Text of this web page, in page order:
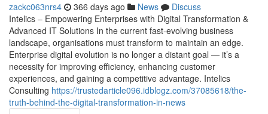
zackc063nrs4 366 days ago News
Discuss
Intelics – Empowering Enterprises with Digital Transformation &
Advanced IT Solutions In the current fast-evolving business
landscape, organisations must transform to maintain an edge.
Enterprise digital evolution is no longer a distant goal — it’s a
necessity for improving efficiency, enhancing customer
experiences, and gaining a competitive advantage. Intelics
Consulting https://trustedarticle096.idblogz.com/37085618/the-
truth-behind-the-digital-transformation-in-news